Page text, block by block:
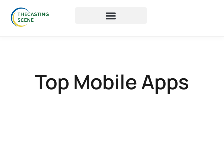
Top Mobile Apps